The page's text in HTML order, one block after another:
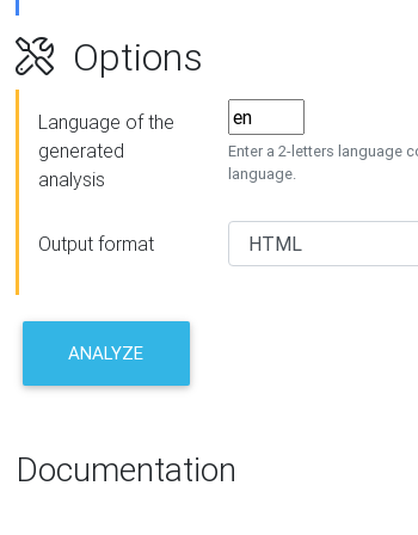
Options
Language of the
generated
analysis
Enter a 2-letters language
language.
Output format
ANALYZE
Documentation